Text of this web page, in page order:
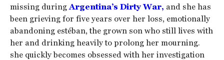
missing duringArgentina’s Dirty War, and she has
been grieving for five years over her loss, emotionally
abandoning estéban, the grown son who still lives with
her and drinking heavily to prolong her mourning.
she quickly becomes obsessed with her investigation